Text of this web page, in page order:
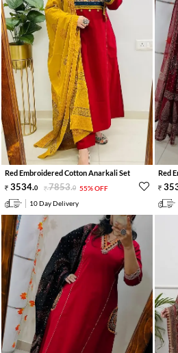
Red Embroidered Cotton Anarkali Set
3534.0 7853.0 55% OFF
10 Day Delivery
Red